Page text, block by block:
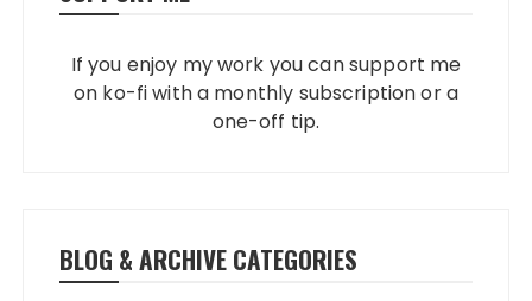
If you enjoy my work you can support me
on ko-fi with a monthly subscription or a
one-off tip.
BLOG & ARCHIVE CATEGORIES